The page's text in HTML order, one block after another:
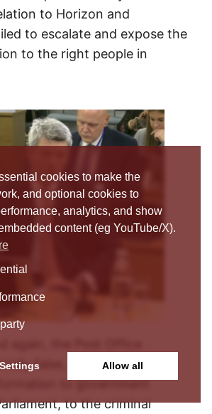
to Horizon and
to escalate and expose the
to the right people in
again, the Post Office
false, misleading or
to government
to the criminal
cookies to make the
and optional cookies to
analytics, and show
content (eg YouTube/X).
Allow all